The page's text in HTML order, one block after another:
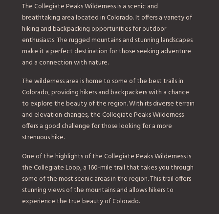
The Collegiate Peaks Wilderness is a scenic and
breathtaking area located in Colorado. It offers a variety of
hiking and backpacking opportunities for outdoor
enthusiasts. The rugged mountains and stunning landscapes
make it a perfect destination for those seeking adventure
and a connection with nature.
The wilderness area is home to some of the best trails in
Colorado, providing hikers and backpackers with a chance
to explore the beauty of the region. With its diverse terrain
and elevation changes, the Collegiate Peaks Wilderness
offers a good challenge for those looking for a more
strenuous hike.
One of the highlights of the Collegiate Peaks Wilderness is
the Collegiate Loop, a 160-mile trail that takes you through
some of the most scenic areas in the region. This trail offers
stunning views of the mountains and allows hikers to
experience the true beauty of Colorado.